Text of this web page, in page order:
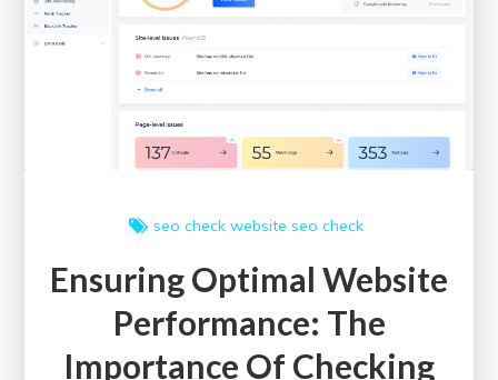
Website
Health
Check
seo check website seo check
Ensuring Optimal Website
Performance: The
Importance Of Checking